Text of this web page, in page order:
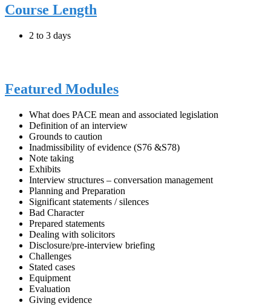
Course Length
2 to 3 days
Featured Modules
What does PACE mean and associated legislation
Definition of an interview
Grounds to caution
Inadmissibility of evidence (S76 &S78)
Note taking
Exhibits
Interview structures – conversation management
Planning and Preparation
Significant statements / silences
Bad Character
Prepared statements
Dealing with solicitors
Disclosure/pre-interview briefing
Challenges
Stated cases
Equipment
Evaluation
Giving evidence